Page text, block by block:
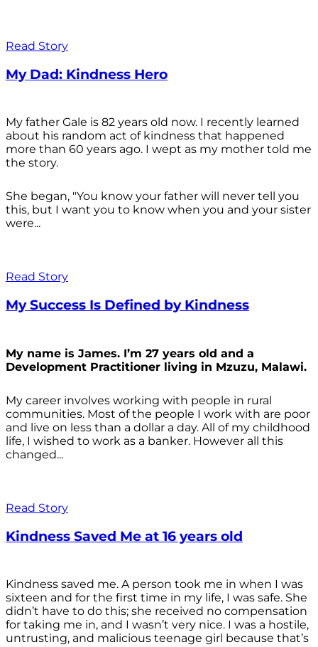
Read Story
My Dad: Kindness Hero
My father Gale is 82 years old now. I recently learned
about his random act of kindness that happened
more than 60 years ago. I wept as my mother told me
the story.
She began, "You know your father will never tell you
this, but I want you to know when you and your sister
were...
Read Story
My Success Is Defined by Kindness
My name is James. I’m 27 years old and a
Development Practitioner living in Mzuzu, Malawi.
My career involves working with people in rural
communities. Most of the people I work with are poor
and live on less than a dollar a day. All of my childhood
life, I wished to work as a banker. However all this
changed...
Read Story
Kindness Saved Me at 16 years old
Kindness saved me. A person took me in when I was
sixteen and for the first time in my life, I was safe. She
didn’t have to do this; she received no compensation
for taking me in, and I wasn’t very nice. I was a hostile,
untrusting, and malicious teenage girl because that’s